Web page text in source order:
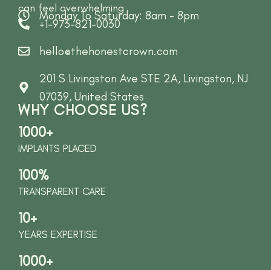
can feel overwhelming
Monday To Saturday: 8am - 8pm
+1-973-821-0030
hello@thehonestcrown.com
201 S Livingston Ave STE 2A, Livingston, NJ
07039, United States
WHY CHOOSE US?
1000+
IMPLANTS PLACED
100%
TRANSPARENT CARE
10+
YEARS EXPERTISE
1000+